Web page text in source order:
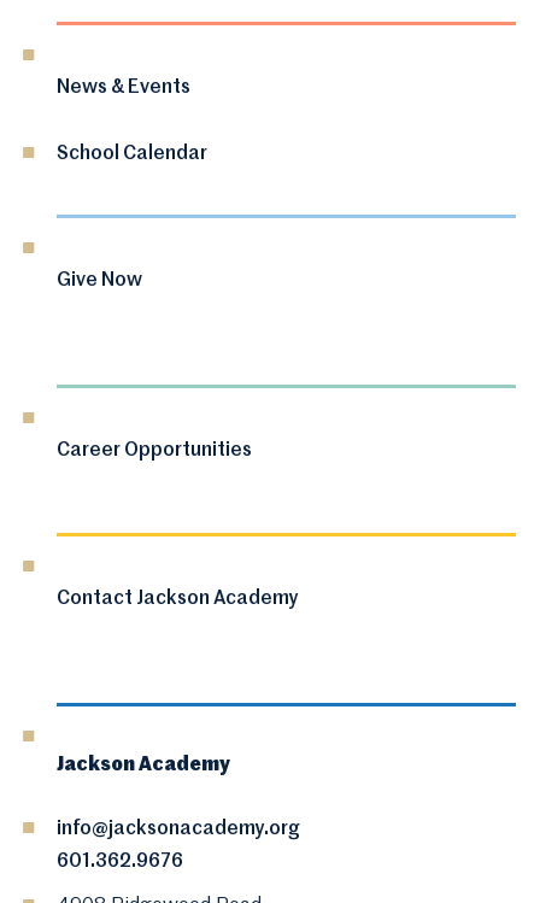
News & Events
School Calendar
Give Now
Career Opportunities
Contact Jackson Academy
Jackson Academy
info@jacksonacademy.org
601.362.9676